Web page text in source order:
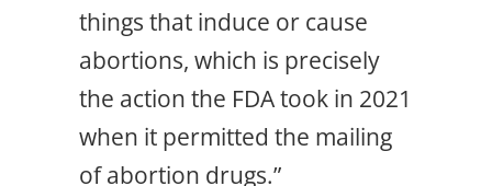
things that induce or cause
abortions, which is precisely
the action the FDA took in 2021
when it permitted the mailing
of abortion drugs.”